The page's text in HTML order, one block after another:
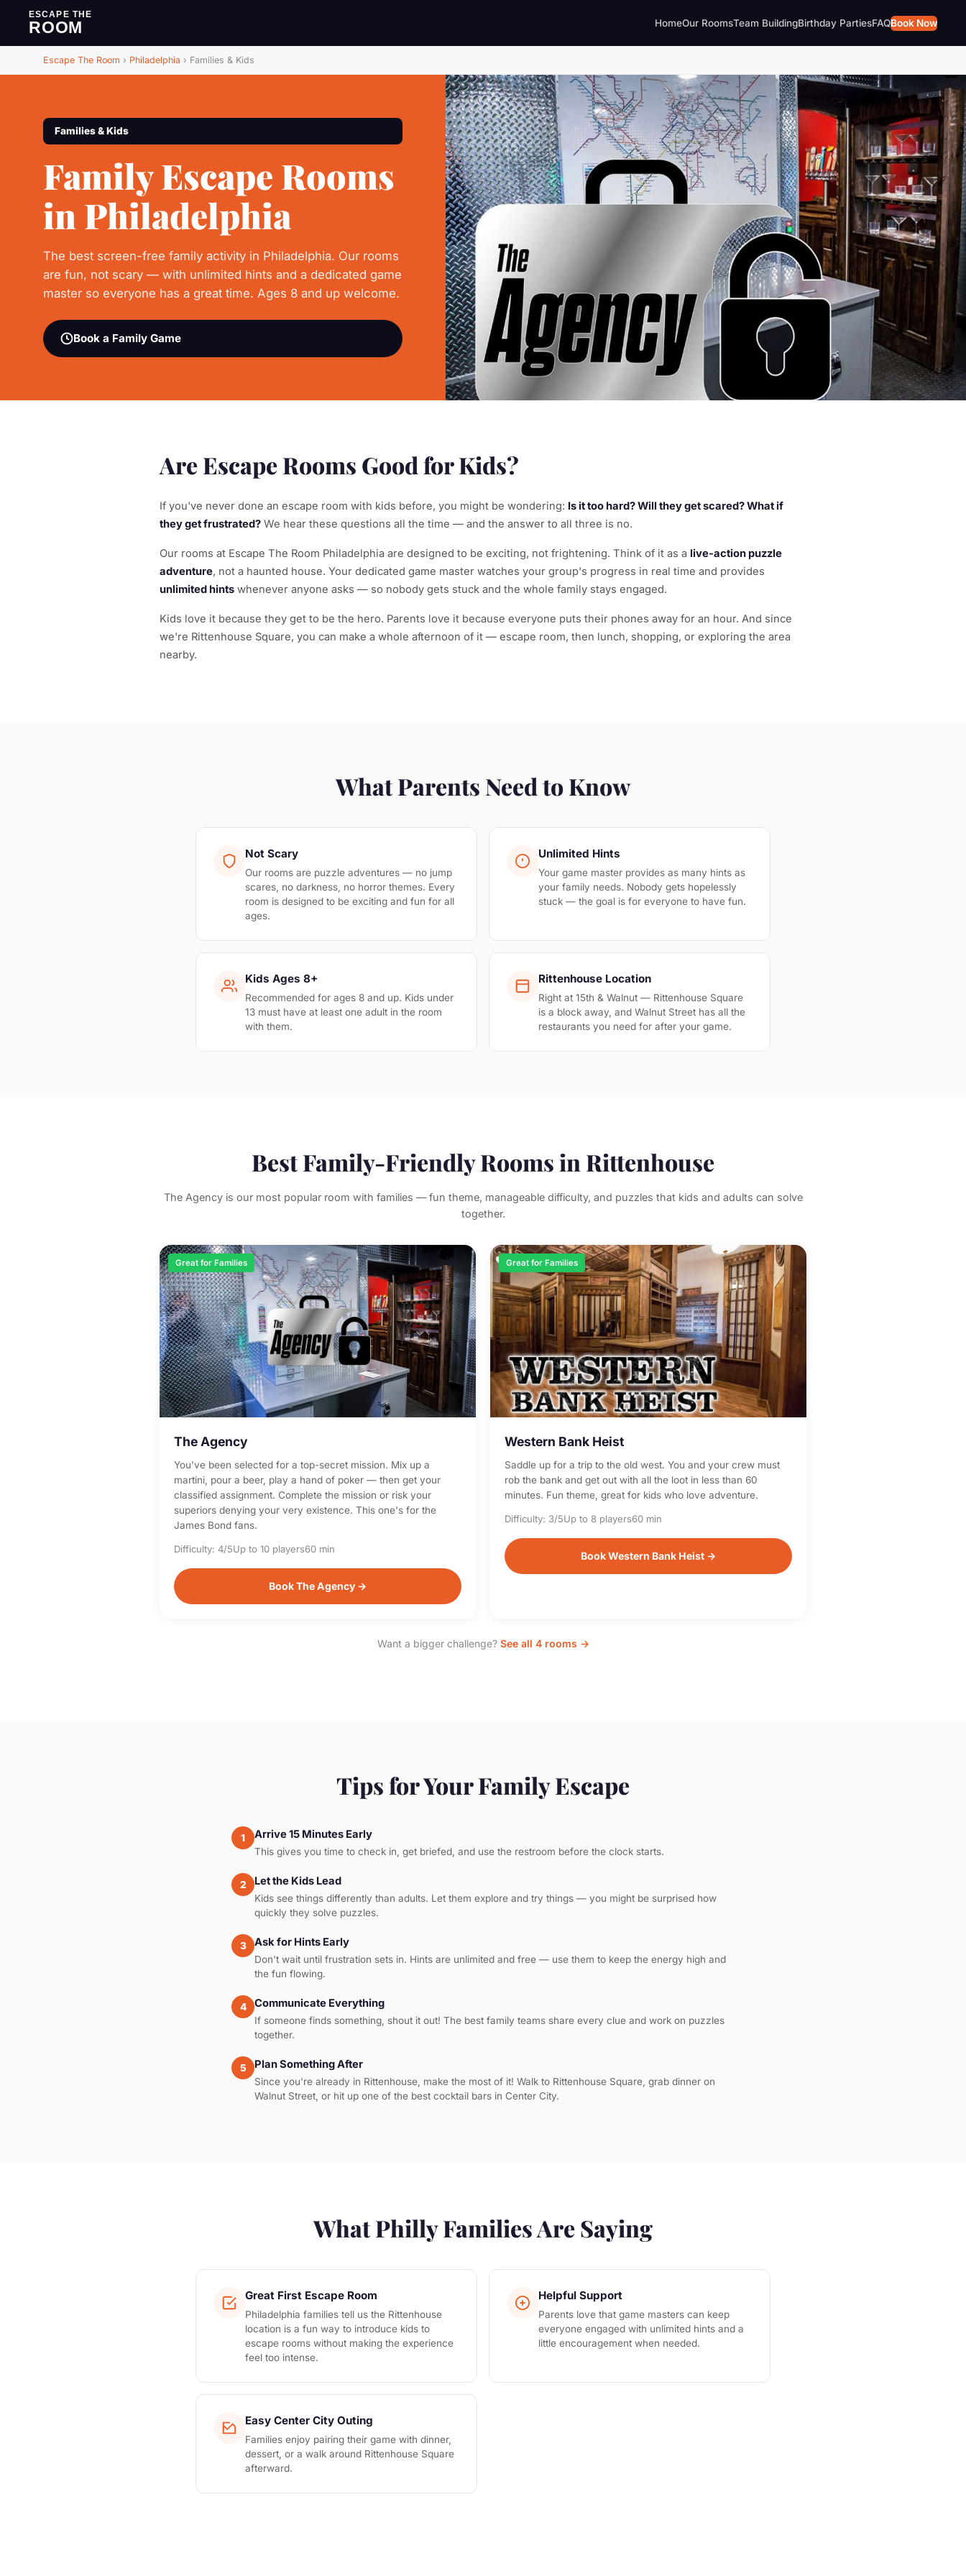
ESCAPE THE
ROOM HomeOur RoomsTeam BuildingBirthday PartiesFAQBook Now
Escape The Room › Philadelphia › Families & Kids
Families & Kids
Family Escape Rooms
in Philadelphia
The best screen-free family activity in Philadelphia. Our rooms
are fun, not scary — with unlimited hints and a dedicated game
master so everyone has a great time. Ages 8 and up welcome.
Book a Family Game
Are Escape Rooms Good for Kids?
If you've never done an escape room with kids before, you might be wondering: Is it too hard? Will they get scared? What if
they get frustrated? We hear these questions all the time — and the answer to all three is no.
Our rooms at Escape The Room Philadelphia are designed to be exciting, not frightening. Think of it as a live-action puzzle
adventure, not a haunted house. Your dedicated game master watches your group's progress in real time and provides
unlimited hints whenever anyone asks — so nobody gets stuck and the whole family stays engaged.
Kids love it because they get to be the hero. Parents love it because everyone puts their phones away for an hour. And since
we're Rittenhouse Square, you can make a whole afternoon of it — escape room, then lunch, shopping, or exploring the area
nearby.
What Parents Need to Know
Not Scary
Our rooms are puzzle adventures — no jump
scares, no darkness, no horror themes. Every
room is designed to be exciting and fun for all
ages.
Unlimited Hints
Your game master provides as many hints as
your family needs. Nobody gets hopelessly
stuck — the goal is for everyone to have fun.
Kids Ages 8+
Recommended for ages 8 and up. Kids under
13 must have at least one adult in the room
with them.
Rittenhouse Location
Right at 15th & Walnut — Rittenhouse Square
is a block away, and Walnut Street has all the
restaurants you need for after your game.
Best Family-Friendly Rooms in Rittenhouse
The Agency is our most popular room with families — fun theme, manageable difficulty, and puzzles that kids and adults can solve
together.
Great for Families
The Agency
You've been selected for a top-secret mission. Mix up a
martini, pour a beer, play a hand of poker — then get your
classified assignment. Complete the mission or risk your
superiors denying your very existence. This one's for the
James Bond fans.
Difficulty: 4/5Up to 10 players60 min
Book The Agency →
Great for Families
Western Bank Heist
Saddle up for a trip to the old west. You and your crew must
rob the bank and get out with all the loot in less than 60
minutes. Fun theme, great for kids who love adventure.
Difficulty: 3/5Up to 8 players60 min
Book Western Bank Heist →
Want a bigger challenge? See all 4 rooms →
Tips for Your Family Escape
1 Arrive 15 Minutes Early
This gives you time to check in, get briefed, and use the restroom before the clock starts.
2 Let the Kids Lead
Kids see things differently than adults. Let them explore and try things — you might be surprised how
quickly they solve puzzles.
3 Ask for Hints Early
Don't wait until frustration sets in. Hints are unlimited and free — use them to keep the energy high and
the fun flowing.
4 Communicate Everything
If someone finds something, shout it out! The best family teams share every clue and work on puzzles
together.
5 Plan Something After
Since you're already in Rittenhouse, make the most of it! Walk to Rittenhouse Square, grab dinner on
Walnut Street, or hit up one of the best cocktail bars in Center City.
What Philly Families Are Saying
Great First Escape Room
Philadelphia families tell us the Rittenhouse
location is a fun way to introduce kids to
escape rooms without making the experience
feel too intense.
Helpful Support
Parents love that game masters can keep
everyone engaged with unlimited hints and a
little encouragement when needed.
Easy Center City Outing
Families enjoy pairing their game with dinner,
dessert, or a walk around Rittenhouse Square
afterward.